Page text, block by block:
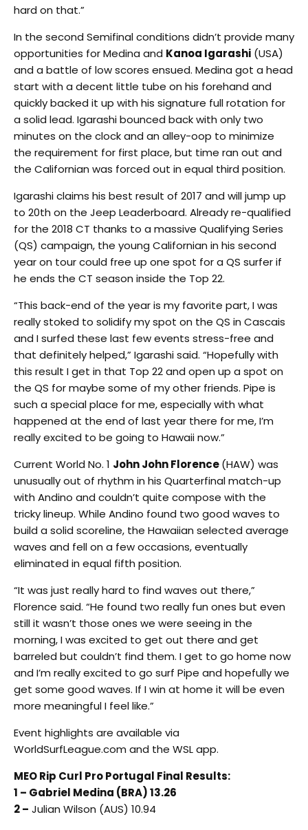
hard on that.”
In the second Semifinal conditions didn’t provide many
opportunities for Medina and Kanoa Igarashi (USA)
and a battle of low scores ensued. Medina got a head
start with a decent little tube on his forehand and
quickly backed it up with his signature full rotation for
a solid lead. Igarashi bounced back with only two
minutes on the clock and an alley-oop to minimize
the requirement for first place, but time ran out and
the Californian was forced out in equal third position.
Igarashi claims his best result of 2017 and will jump up
to 20th on the Jeep Leaderboard. Already re-qualified
for the 2018 CT thanks to a massive Qualifying Series
(QS) campaign, the young Californian in his second
year on tour could free up one spot for a QS surfer if
he ends the CT season inside the Top 22.
“This back-end of the year is my favorite part, I was
really stoked to solidify my spot on the QS in Cascais
and I surfed these last few events stress-free and
that definitely helped,” Igarashi said. “Hopefully with
this result I get in that Top 22 and open up a spot on
the QS for maybe some of my other friends. Pipe is
such a special place for me, especially with what
happened at the end of last year there for me, I’m
really excited to be going to Hawaii now.”
Current World No. 1 John John Florence(HAW) was
unusually out of rhythm in his Quarterfinal match-up
with Andino and couldn’t quite compose with the
tricky lineup. While Andino found two good waves to
build a solid scoreline, the Hawaiian selected average
waves and fell on a few occasions, eventually
eliminated in equal fifth position.
“It was just really hard to find waves out there,”
Florence said. “He found two really fun ones but even
still it wasn’t those ones we were seeing in the
morning, I was excited to get out there and get
barreled but couldn’t find them. I get to go home now
and I’m really excited to go surf Pipe and hopefully we
get some good waves. If I win at home it will be even
more meaningful I feel like.”
Event highlights are available via
WorldSurfLeague.com and the WSL app.
MEO Rip Curl Pro Portugal Final Results:
1 – Gabriel Medina (BRA) 13.26
2 – Julian Wilson (AUS) 10.94